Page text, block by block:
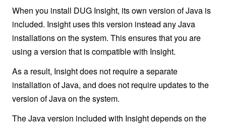
When you install DUG Insight, its own version of Java is
included. Insight uses this version instead any Java
installations on the system. This ensures that you are
using a version that is compatible with Insight.
As a result, Insight does not require a separate
installation of Java, and does not require updates to the
version of Java on the system.
The Java version included with Insight depends on the